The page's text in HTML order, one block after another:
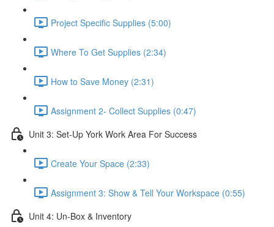
Project Specific Supplies (5:00)
Where To Get Supplies (2:34)
How to Save Money (2:31)
Assignment 2- Collect Supplies (0:47)
Unit 3: Set-Up York Work Area For Success
Create Your Space (2:33)
Assignment 3: Show & Tell Your Workspace (0:55)
Unit 4: Un-Box & Inventory